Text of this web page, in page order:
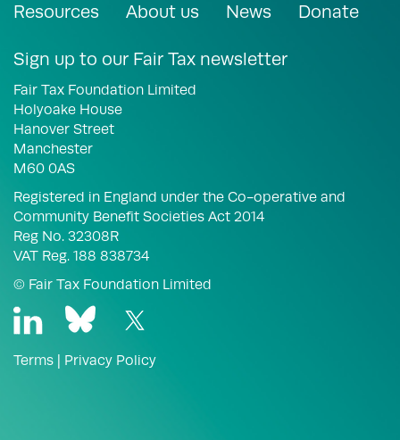
Resources
About us News Donate
Sign up to our Fair Tax newsletter
Fair Tax Foundation Limited
Holyoake House
Hanover Street
Manchester
M60 0AS
Registered in England under the Co-operative and
Community Benefit Societies Act 2014
Reg No. 32308R
VAT Reg. 188 838734
© Fair Tax Foundation Limited
Terms Privacy Policy